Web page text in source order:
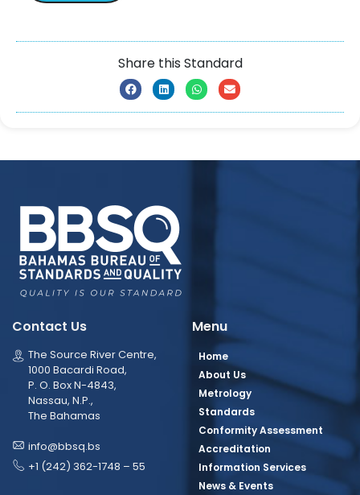
Share this Standard
Contact Us
The Source River Centre,
1000 Bacardi Road,
P. O. Box N-4843,
Nassau, N.P.,
The Bahamas
info@bbsq.bs
+1 (242) 362-1748 – 55
Menu
Home
About Us
Metrology
Standards
Conformity Assessment
Accreditation
Information Services
News & Events